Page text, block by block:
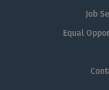
Job
Equal